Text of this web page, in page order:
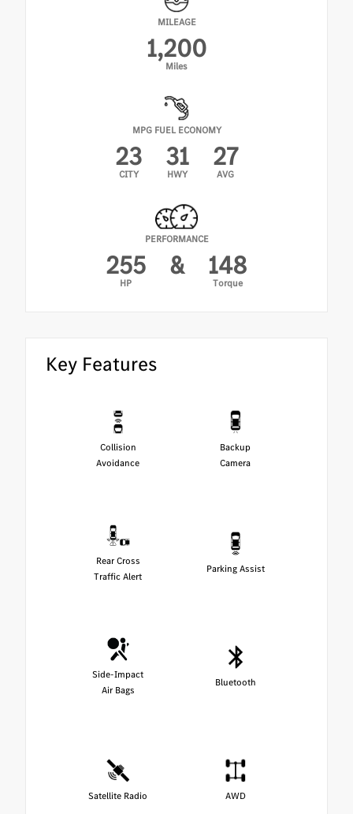
MILEAGE
1,200
Miles
MPG FUEL ECONOMY
23
CITY
31
HWY
27
AVG
PERFORMANCE
255
HP
& 148
Torque
Key Features
Collision
Avoidance
Backup
Camera
Rear Cross
Traffic Alert
Parking Assist
Side-Impact
Air Bags
Bluetooth
Satellite Radio AWD